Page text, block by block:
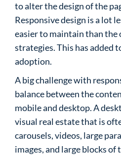
to alter the design of the
Responsive design is a lot
easier to maintain than the
strategies. This has added
adoption.
A big challenge with
balance between the
mobile and desktop. A
visual real estate that is
carousels, videos, large
images, and large blocks of